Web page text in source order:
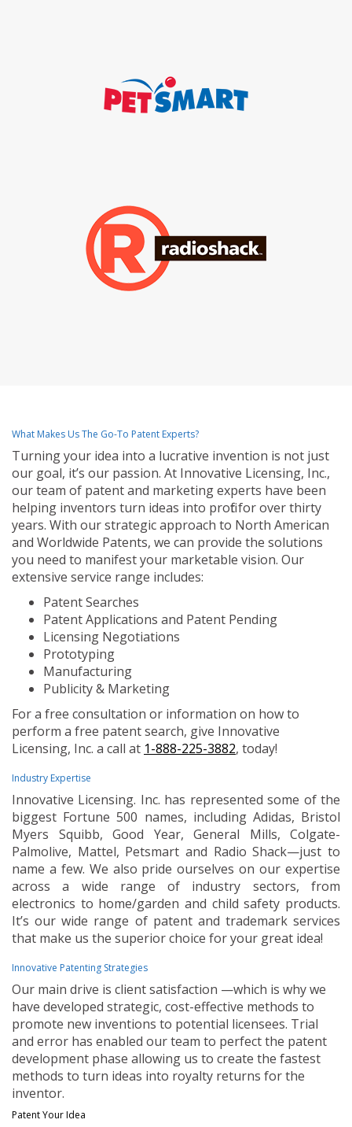
What Makes Us The Go-To Patent Experts?
Turning your idea into a lucrative invention is not just
our goal, it’s our passion. At Innovative Licensing, Inc.,
our team of patent and marketing experts have been
helping inventors turn ideas into profit for over thirty
years. With our strategic approach to North American
and Worldwide Patents, we can provide the solutions
you need to manifest your marketable vision. Our
extensive service range includes:
Patent Searches
Patent Applications and Patent Pending
Licensing Negotiations
Prototyping
Manufacturing
Publicity & Marketing
For a free consultation or information on how to
perform a free patent search, give Innovative
Licensing, Inc. a call at 1-888-225-3882, today!
Industry Expertise
Innovative Licensing. Inc. has represented some of the
biggest Fortune 500 names, including Adidas, Bristol
Myers Squibb, Good Year, General Mills, Colgate-
Palmolive, Mattel, Petsmart and Radio Shack—just to
name a few. We also pride ourselves on our expertise
across a wide range of industry sectors, from
electronics to home/garden and child safety products.
It’s our wide range of patent and trademark services
that make us the superior choice for your great idea!
Innovative Patenting Strategies
Our main drive is client satisfaction —which is why we
have developed strategic, cost-effective methods to
promote new inventions to potential licensees. Trial
and error has enabled our team to perfect the patent
development phase allowing us to create the fastest
methods to turn ideas into royalty returns for the
inventor.
Patent Your Idea